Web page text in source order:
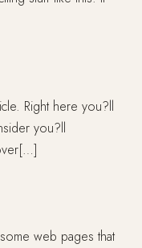
Right here you?ll
you?ll
web pages that